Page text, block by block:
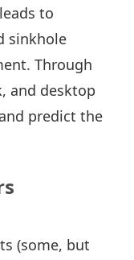
to
sinkhole
Through
and desktop
predict the
(some, but